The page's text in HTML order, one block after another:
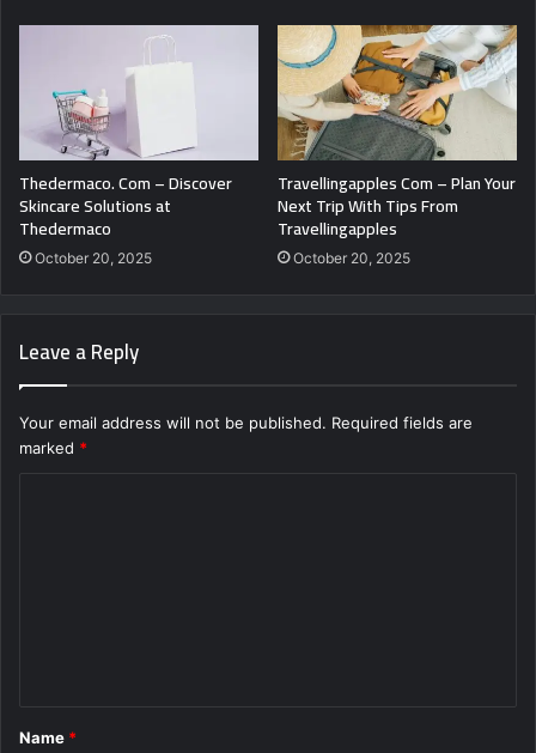
Thedermaco. Com – Discover
Skincare Solutions at
Thedermaco
October 20, 2025
Travellingapples Com – Plan Your
Next Trip With Tips From
Travellingapples
October 20, 2025
Leave a Reply
Your email address will not be published. Required fields are
marked *
*
Name *